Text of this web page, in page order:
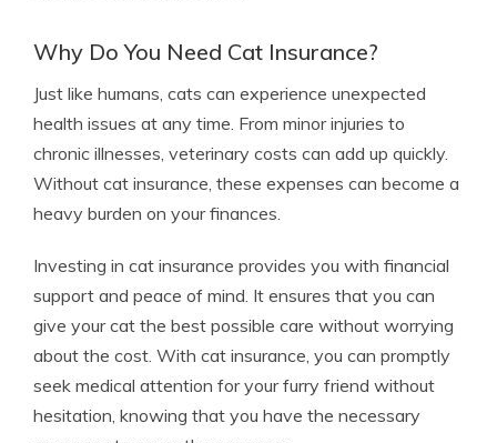
Why Do You Need Cat Insurance?
Just like humans, cats can experience unexpected
health issues at any time. From minor injuries to
chronic illnesses, veterinary costs can add up quickly.
Without cat insurance, these expenses can become a
heavy burden on your finances.
Investing in cat insurance provides you with financial
support and peace of mind. It ensures that you can
give your cat the best possible care without worrying
about the cost. With cat insurance, you can promptly
seek medical attention for your furry friend without
hesitation, knowing that you have the necessary